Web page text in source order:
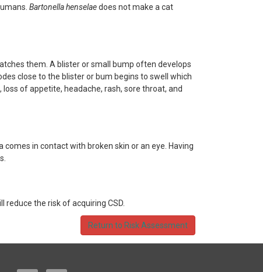
Bartonella henselaedoes not make a cat
them. A blister or small bump often develops
close to the blister or bum begins to swell which
of appetite, headache, rash, sore throat, and
in contact with broken skin or an eye. Having
the risk of acquiring CSD.
Return to Risk Assessment